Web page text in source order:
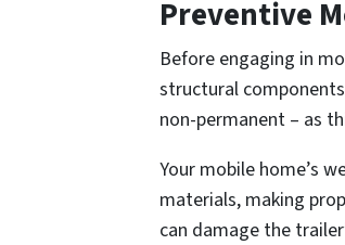
Preventive
Before engaging in
structural
non-permanent – as
Your mobile home’s
materials, making
can damage the